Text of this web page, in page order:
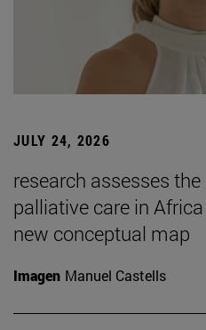
JULY 24, 2026
research assesses
palliative care in
new conceptual map
Imagen Manuel Castells